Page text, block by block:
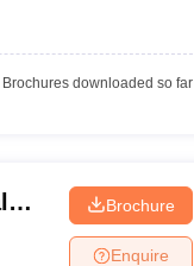
downloaded so far
Brochure
Enquire